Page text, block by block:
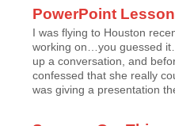
PowerPoint
I was flying to Houston
working on…you guessed
up a conversation, and
confessed that she really
was giving a presentation